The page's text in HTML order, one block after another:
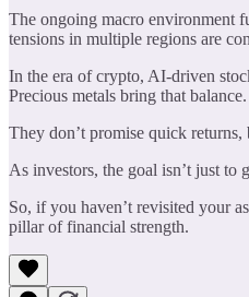
The ongoing macro environment
tensions in multiple regions are
In the era of crypto, AI-driven
Precious metals bring that balance.
They don’t promise quick
As investors, the goal isn’t just to
So, if you haven’t revisited your
pillar of financial strength.